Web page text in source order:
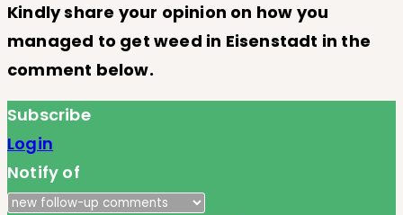
Kindly share your opinion on how you
managed to get weed in Eisenstadt in the
comment below.
Subscribe
Login
Notify of